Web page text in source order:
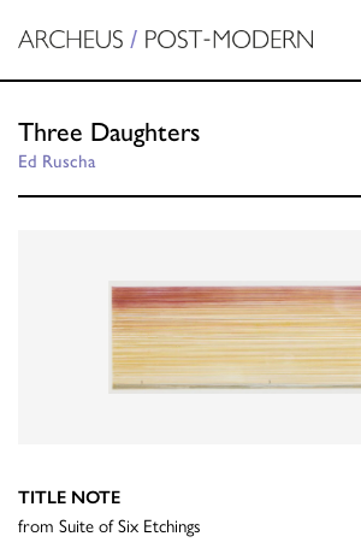
Three Daughters
Ed Ruscha
TITLE NOTE
from Suite of Six Etchings